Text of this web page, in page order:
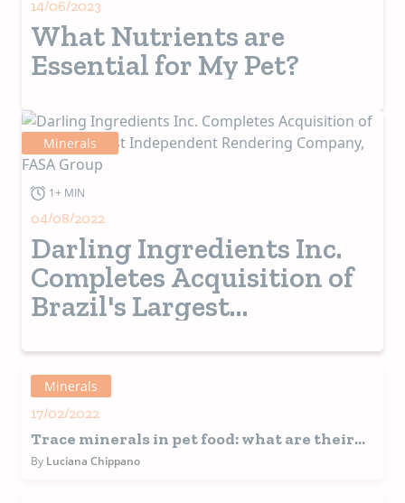
14/06/2023
What Nutrients are
Essential for My Pet?
Minerals
1+ MIN
04/08/2022
Darling Ingredients Inc.
Completes Acquisition of
Brazil's Largest
Company, FASA Group
Minerals
17/02/2022
Trace minerals in pet food: what are their
benefits and challenges?
By Luciana Chippano